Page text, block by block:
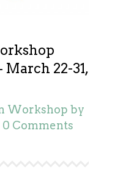
March 22-31,
Workshop by
0 Comments